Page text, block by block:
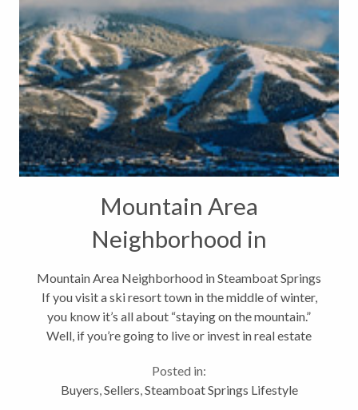
Mountain Area
Neighborhood in
Steamboat Springs
Mountain Area Neighborhood in Steamboat Springs
If you visit a ski resort town in the middle of winter,
you know it’s all about “staying on the mountain.”
Well, if you’re going to live or invest in real estate
mountain,...
Posted in:
Buyers,Sellers,Steamboat Springs Lifestyle